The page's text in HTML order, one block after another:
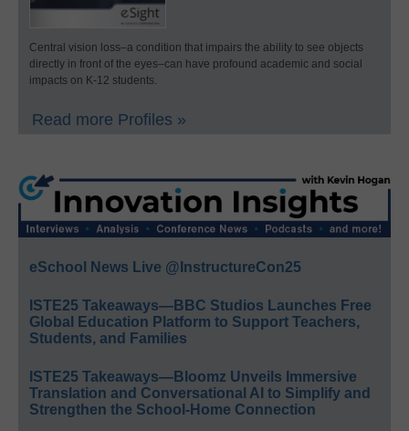
Central vision loss–a condition that impairs the ability to see objects
directly in front of the eyes–can have profound academic and social
impacts on K-12 students.
Read more Profiles »
eSchool News Live @InstructureCon25
ISTE25 Takeaways—BBC Studios Launches Free
Global Education Platform to Support Teachers,
Students, and Families
ISTE25 Takeaways—Bloomz Unveils Immersive
Translation and Conversational AI to Simplify and
Strengthen the School-Home Connection